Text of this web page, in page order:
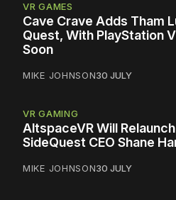
VR GAMES
Cave Crave Adds Tham
Quest, With PlayStation
Soon
MIKE JOHNSON30 JULY
VR GAMING
AltspaceVR Will
SideQuest CEO Shane
MIKE JOHNSON30 JULY